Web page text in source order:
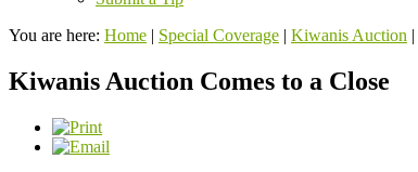
You are here: Home | Special Coverage | Kiwanis Auction |
Kiwanis Auction Comes to a Close